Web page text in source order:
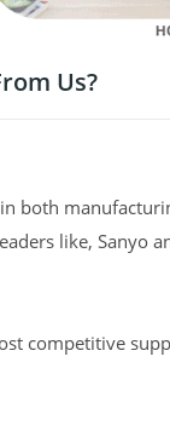
Us?
both
like, Sanyo
competitive